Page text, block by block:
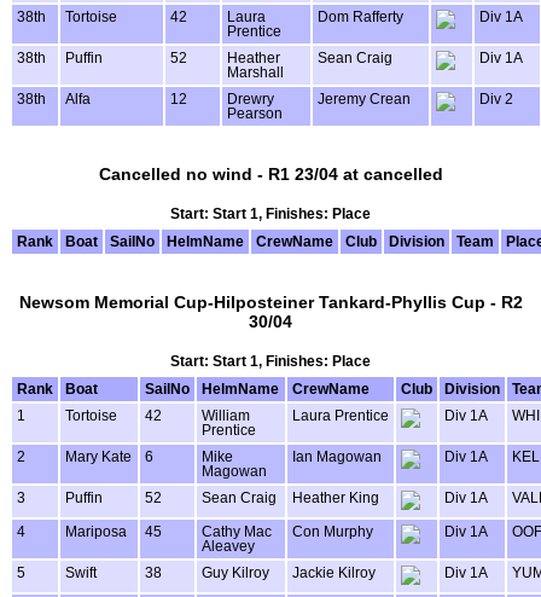
38th Tortoise 42
Laura
Prentice
Dom Rafferty Div 1A
38th Puffin 52
Heather
Marshall
Sean Craig Div 1A
38th Alfa 12
Drewry
Pearson
Jeremy Crean Div 2
Cancelled no wind - R1 23/04 at cancelled
Start: Start 1, Finishes: Place
Rank
Boat SailNo HelmName CrewName Club Division Team
Newsom Memorial Cup-Hilposteiner Tankard-Phyllis Cup - R2
30/04
Start: Start 1, Finishes: Place
Rank
Boat SailNo HelmName CrewName Club Division
1
Tortoise 42
William
Prentice
Laura Prentice Div 1A
2 Mary Kate 6
Mike
Magowan
Ian Magowan Div 1A
3 Puffin 52 Sean Craig Heather King Div 1A
4 Mariposa 45
Cathy Mac
Aleavey
Con Murphy Div 1A
5 Swift 38 Guy Kilroy Jackie Kilroy Div 1A